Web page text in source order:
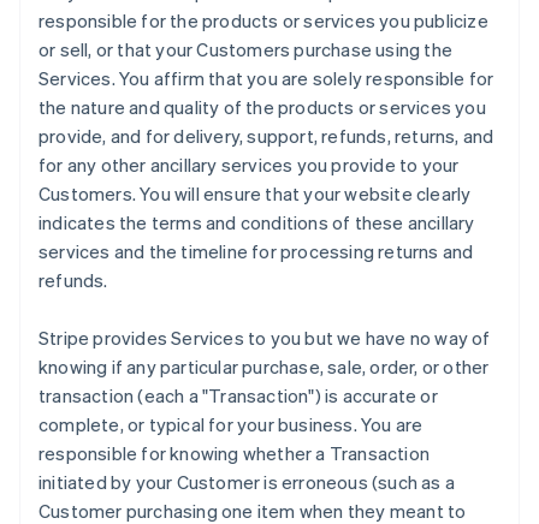
responsible for the products or services you publicize
or sell, or that your Customers purchase using the
Services. You affirm that you are solely responsible for
the nature and quality of the products or services you
provide, and for delivery, support, refunds, returns, and
for any other ancillary services you provide to your
Customers. You will ensure that your website clearly
indicates the terms and conditions of these ancillary
services and the timeline for processing returns and
refunds.
Stripe provides Services to you but we have no way of
knowing if any particular purchase, sale, order, or other
transaction (each a "Transaction") is accurate or
complete, or typical for your business. You are
responsible for knowing whether a Transaction
initiated by your Customer is erroneous (such as a
Customer purchasing one item when they meant to